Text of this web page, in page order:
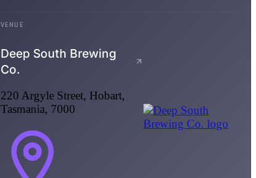
VENUE
Deep South Brewing
Co.
220 Argyle Street, Hobart,
Tasmania, 7000